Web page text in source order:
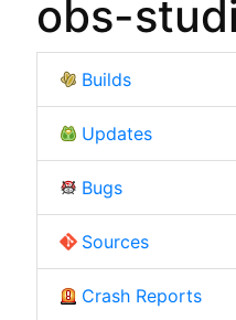
obs-
Builds
Updates
Bugs
Sources
Crash Reports